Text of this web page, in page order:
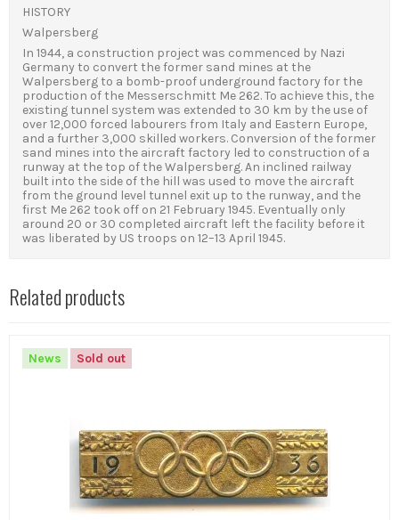
HISTORY
Walpersberg
In 1944, a construction project was commenced by Nazi
Germany to convert the former sand mines at the
Walpersberg to a bomb-proof underground factory for the
production of the Messerschmitt Me 262. To achieve this, the
existing tunnel system was extended to 30 km by the use of
over 12,000 forced labourers from Italy and Eastern Europe,
and a further 3,000 skilled workers. Conversion of the former
sand mines into the aircraft factory led to construction of a
runway at the top of the Walpersberg. An inclined railway
built into the side of the hill was used to move the aircraft
from the ground level tunnel exit up to the runway, and the
first Me 262 took off on 21 February 1945. Eventually only
around 20 or 30 completed aircraft left the facility before it
was liberated by US troops on 12–13 April 1945.
Related products
News Sold out